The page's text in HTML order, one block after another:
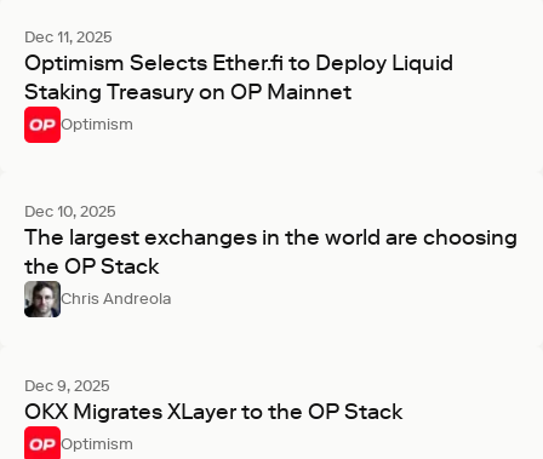
Dec 11, 2025
Optimism Selects Ether.fi to Deploy Liquid
Staking Treasury on OP Mainnet
Optimism
Dec 10, 2025
The largest exchanges in the world are choosing
the OP Stack
Chris Andreola
Dec 9, 2025
OKX Migrates XLayer to the OP Stack
Optimism